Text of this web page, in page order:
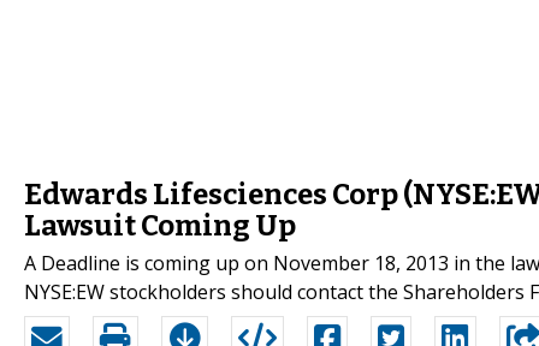
Edwards Lifesciences Corp
Lawsuit Coming Up
A Deadline is coming up on November 18, 2013 in the
NYSE:EW stockholders should contact the